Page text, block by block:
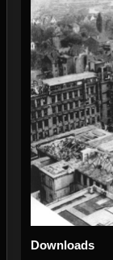
Downloads